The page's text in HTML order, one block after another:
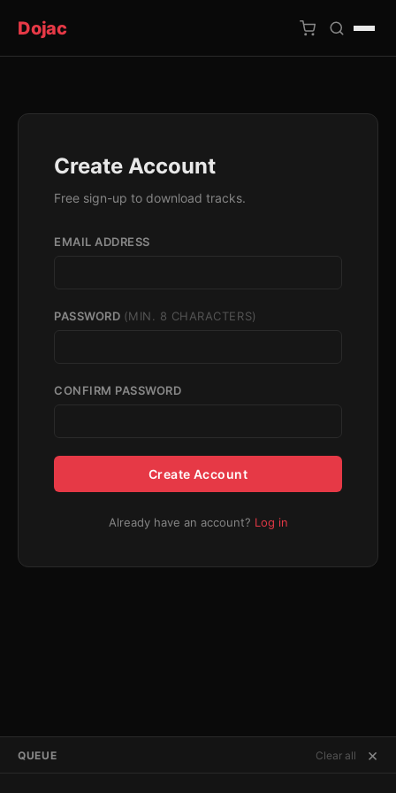
Dojac
Create Account
Free sign-up to download tracks.
EMAIL ADDRESS
PASSWORD (MIN. 8 CHARACTERS)
CONFIRM PASSWORD
Create Account
Already have an account? Log in
QUEUE Clear all ×